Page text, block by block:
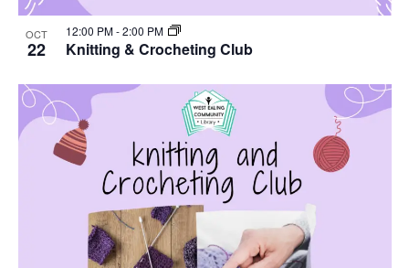
OCT
22 Knitting & Crocheting Club
12:00 PM-2:00 PM